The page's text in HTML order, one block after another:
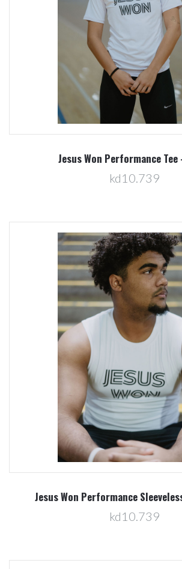
Jesus Won Performance Tee
kd10.739
Jesus Won Performance
kd10.739